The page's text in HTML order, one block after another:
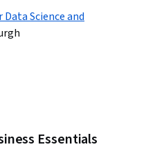
Science and
Essentials